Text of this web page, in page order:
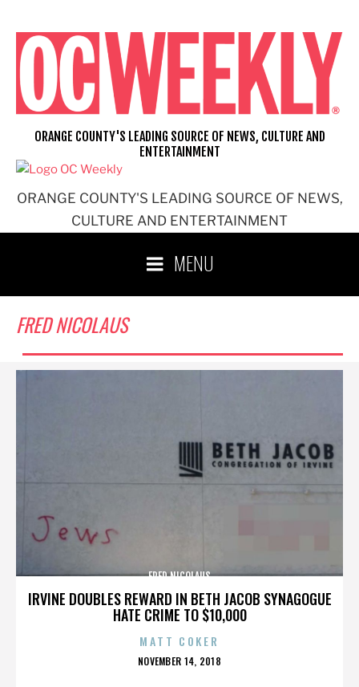
content
ORANGE COUNTY'S LEADING SOURCE OF NEWS,
CULTURE AND ENTERTAINMENT
ORANGE COUNTY'S LEADING SOURCE OF NEWS, CULTURE AND
ENTERTAINMENT
MENU
FRED NICOLAUS
IRVINE DOUBLES REWARD IN BETH JACOB SYNAGOGUE
HATE CRIME TO $10,000
FRED NICOLAUS
MATT COKER
POSTED
NOVEMBER 14, 2018